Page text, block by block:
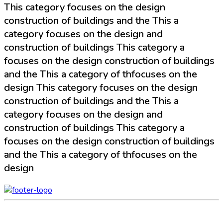
This category focuses on the design
construction of buildings and the This a
category focuses on the design and
construction of buildings This category a
focuses on the design construction of buildings
and the This a category of thfocuses on the
design This category focuses on the design
construction of buildings and the This a
category focuses on the design and
construction of buildings This category a
focuses on the design construction of buildings
and the This a category of thfocuses on the
design